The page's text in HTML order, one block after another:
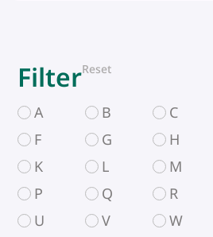
FilterReset
A B C
F
G H
K
L M
P
Q R
U
V W